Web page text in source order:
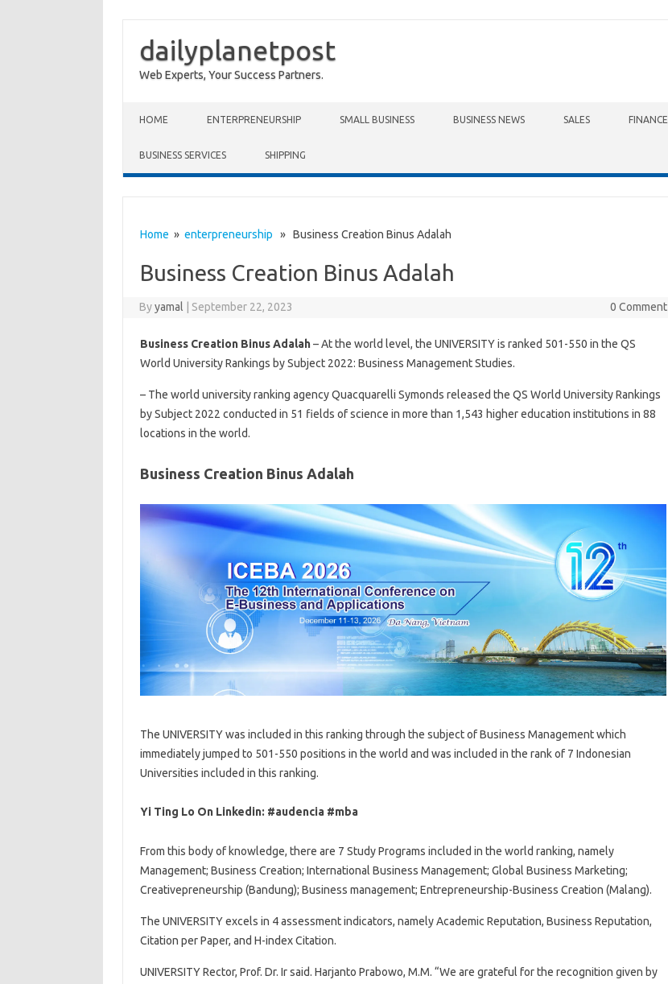
dailyplanetpost
Web Experts, Your Success Partners.
HOME ENTERPRENEURSHIP SMALL BUSINESS BUSINESS NEWS SALES FINANCE
BUSINESS SERVICES SHIPPING
Home » enterpreneurship » Business Creation Binus Adalah
Business Creation Binus Adalah
Byyamal September 22, 2023 0 Comment
Business Creation Binus Adalah– At the world level, the UNIVERSITY is ranked 501-550 in the QS
World University Rankings by Subject 2022: Business Management Studies.
– The world university ranking agency Quacquarelli Symonds released the QS World University Rankings
by Subject 2022 conducted in 51 fields of science in more than 1,543 higher education institutions in 88
locations in the world.
Business Creation Binus Adalah
The UNIVERSITY was included in this ranking through the subject of Business Management which
immediately jumped to 501-550 positions in the world and was included in the rank of 7 Indonesian
Universities included in this ranking.
Yi Ting Lo On Linkedin: #audencia #mba
From this body of knowledge, there are 7 Study Programs included in the world ranking, namely
Management; Business Creation; International Business Management; Global Business Marketing;
Creativepreneurship (Bandung); Business management; Entrepreneurship-Business Creation (Malang).
The UNIVERSITY excels in 4 assessment indicators, namely Academic Reputation, Business Reputation,
Citation per Paper, and H-index Citation.
UNIVERSITY Rector, Prof. Dr. Ir said. Harjanto Prabowo, M.M. “We are grateful for the recognition given by